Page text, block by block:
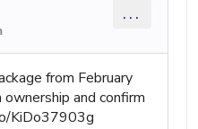
...
from February
and confirm
KiDo37903g